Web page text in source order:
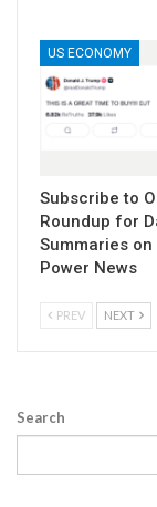
US ECONOMY
Subscribe to
Roundup for
Summaries on
Power News
PREV NEXT
Search